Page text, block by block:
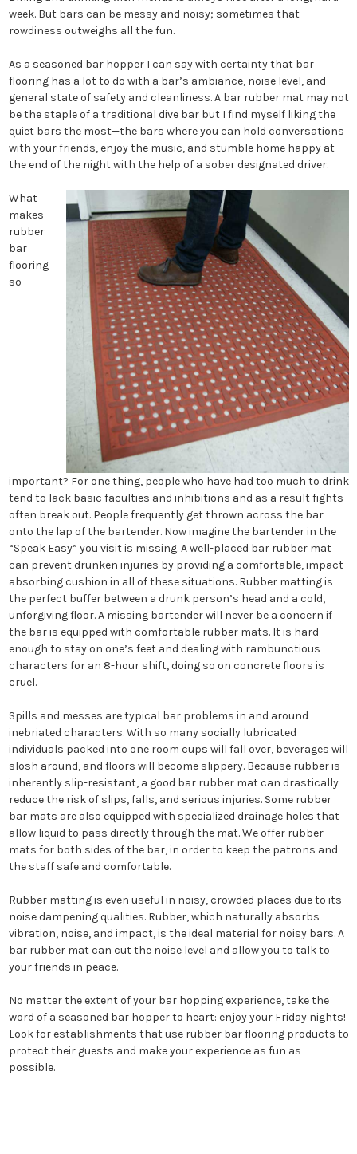
week. But bars can be messy and noisy; sometimes that
rowdiness outweighs all the fun.
As a seasoned bar hopper I can say with certainty that bar
flooring has a lot to do with a bar’s ambiance, noise level, and
general state of safety and cleanliness. A bar rubber mat may not
be the staple of a traditional dive bar but I find myself liking the
quiet bars the most—the bars where you can hold conversations
with your friends, enjoy the music, and stumble home happy at
the end of the night with the help of a sober designated driver.
What
makes
rubber
bar
flooring
so
important? For one thing, people who have had too much to drink
tend to lack basic faculties and inhibitions and as a result fights
often break out. People frequently get thrown across the bar
onto the lap of the bartender. Now imagine the bartender in the
“Speak Easy” you visit is missing. A well-placed bar rubber mat
can prevent drunken injuries by providing a comfortable, impact-
absorbing cushion in all of these situations. Rubber matting is
the perfect buffer between a drunk person’s head and a cold,
unforgiving floor. A missing bartender will never be a concern if
the bar is equipped with comfortable rubber mats. It is hard
enough to stay on one’s feet and dealing with rambunctious
characters for an 8-hour shift, doing so on concrete floors is
cruel.
Spills and messes are typical bar problems in and around
inebriated characters. With so many socially lubricated
individuals packed into one room cups will fall over, beverages will
slosh around, and floors will become slippery. Because rubber is
inherently slip-resistant, a good bar rubber mat can drastically
reduce the risk of slips, falls, and serious injuries. Some rubber
bar mats are also equipped with specialized drainage holes that
allow liquid to pass directly through the mat. We offer rubber
mats for both sides of the bar, in order to keep the patrons and
the staff safe and comfortable.
Rubber matting is even useful in noisy, crowded places due to its
noise dampening qualities. Rubber, which naturally absorbs
vibration, noise, and impact, is the ideal material for noisy bars. A
bar rubber mat can cut the noise level and allow you to talk to
your friends in peace.
No matter the extent of your bar hopping experience, take the
word of a seasoned bar hopper to heart: enjoy your Friday nights!
Look for establishments that use rubber bar flooring products to
protect their guests and make your experience as fun as
possible.